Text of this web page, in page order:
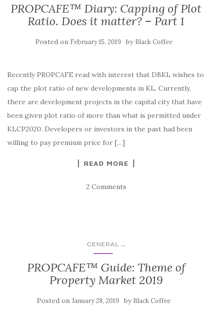
PROPCAFE™ Diary: Capping of Plot
Ratio. Does it matter? – Part 1
Posted on February 15, 2019 by Black Coffee
Recently PROPCAFE read with interest that DBKL wishes to
cap the plot ratio of new developments in KL. Currently,
there are development projects in the capital city that have
been given plot ratio of more than what is permitted under
KLCP2020. Developers or investors in the past had been
willing to pay premium price for […]
READ MORE
2 Comments
GENERAL ...
PROPCAFE™ Guide: Theme of
Property Market 2019
Posted on January 28, 2019 by Black Coffee